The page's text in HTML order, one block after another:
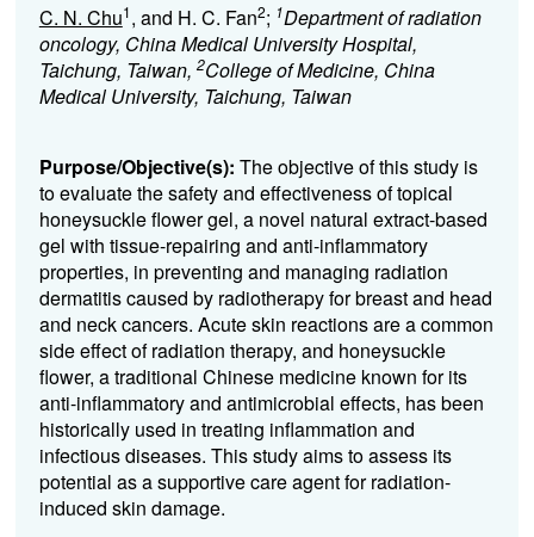
C. N. Chu1, and H. C. Fan2; 1Department of radiation
oncology, China Medical University Hospital,
Taichung, Taiwan, 2College of Medicine, China
Medical University, Taichung, Taiwan
Purpose/Objective(s): The objective of this study is
to evaluate the safety and effectiveness of topical
honeysuckle flower gel, a novel natural extract-based
gel with tissue-repairing and anti-inflammatory
properties, in preventing and managing radiation
dermatitis caused by radiotherapy for breast and head
and neck cancers. Acute skin reactions are a common
side effect of radiation therapy, and honeysuckle
flower, a traditional Chinese medicine known for its
anti-inflammatory and antimicrobial effects, has been
historically used in treating inflammation and
infectious diseases. This study aims to assess its
potential as a supportive care agent for radiation-
induced skin damage.